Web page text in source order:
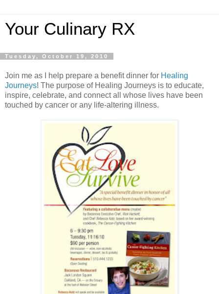
Your Culinary RX
Tuesday, October 19, 2010
Join me as I help prepare a benefit dinner for Healing
Journeys! The purpose of Healing Journeys is to educate,
inspire, celebrate, and connect all whose lives have been
touched by cancer or any life-altering illness.